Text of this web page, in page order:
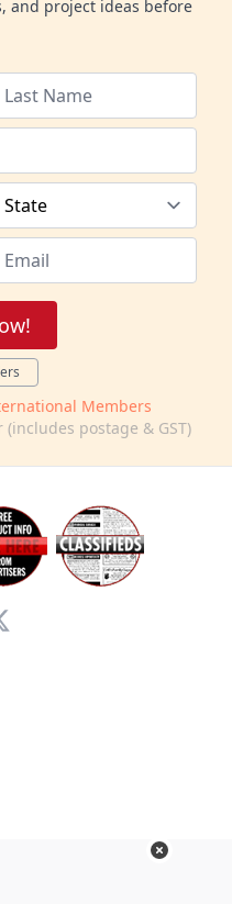
and project ideas before
Members
postage & GST)